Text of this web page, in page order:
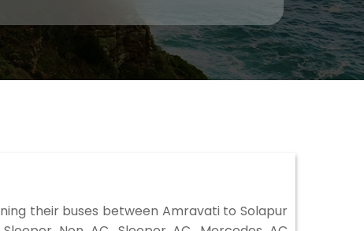
their buses between Amravati to Solapur